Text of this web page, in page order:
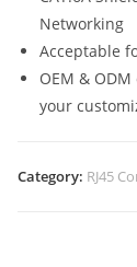
Networking
Acceptable
OEM &
your
Category: RJ45